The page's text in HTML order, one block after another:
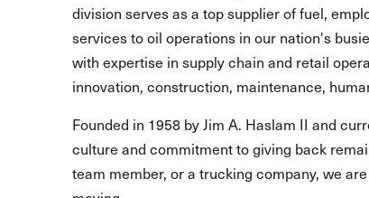
division serves as a top supplier of fuel,
services to oil operations in our nation's
with expertise in supply chain and retail
innovation, construction, maintenance,
Founded in 1958 by Jim A. Haslam II and
culture and commitment to giving back
team member, or a trucking company, we